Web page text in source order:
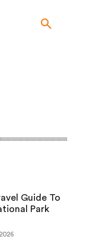
Guide To
Park